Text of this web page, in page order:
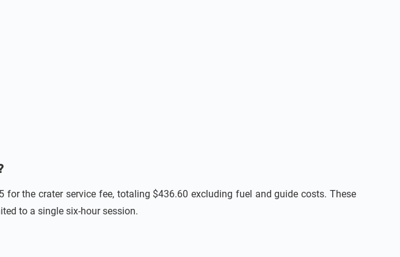
the crater service fee, totaling $436.60 excluding fuel and guide costs. These
to a single six-hour session.